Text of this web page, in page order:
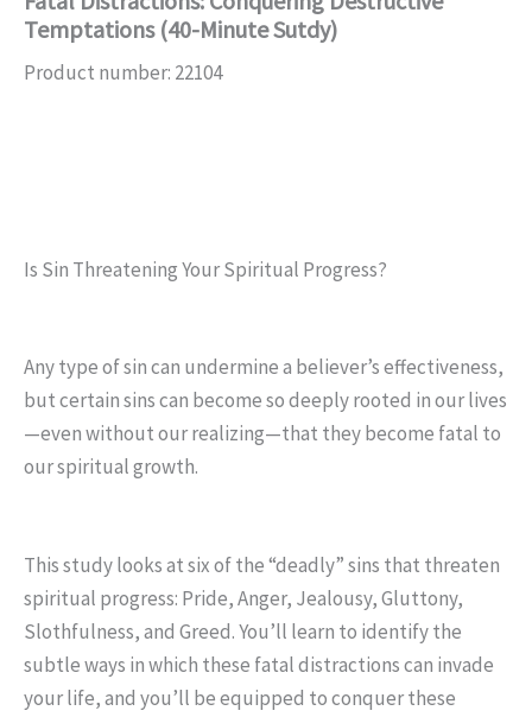
Temptations (40-Minute Sutdy)
Product number: 22104
Is Sin Threatening Your Spiritual Progress?
Any type of sin can undermine a believer’s effectiveness,
but certain sins can become so deeply rooted in our lives
—even without our realizing—that they become fatal to
our spiritual growth.
This study looks at six of the “deadly” sins that threaten
spiritual progress: Pride, Anger, Jealousy, Gluttony,
Slothfulness, and Greed. You’ll learn to identify the
subtle ways in which these fatal distractions can invade
your life, and you’ll be equipped to conquer these